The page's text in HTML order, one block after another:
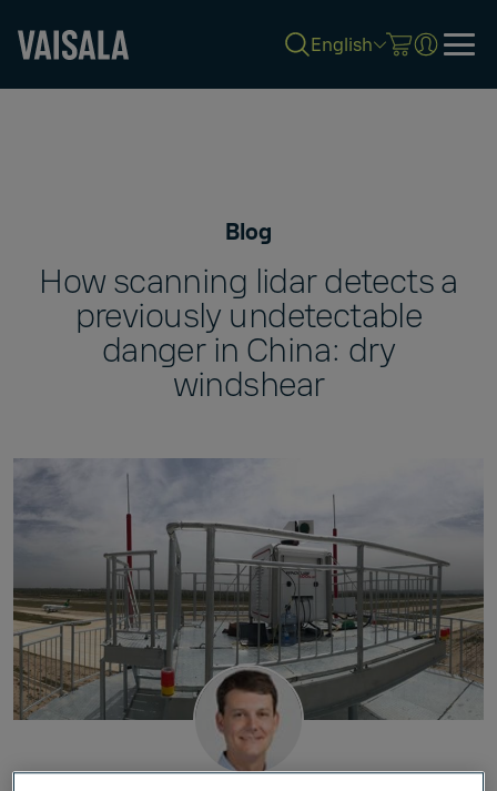
English
Blog
How scanning lidar detects a
previously undetectable
danger in China: dry
windshear